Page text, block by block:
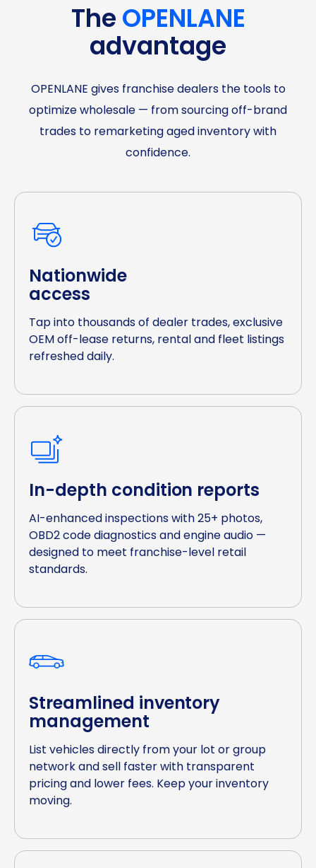
The OPENLANE
advantage
OPENLANE gives franchise dealers the tools to
optimize wholesale — from sourcing off-brand
trades to remarketing aged inventory with
confidence.
Nationwide
access
Tap into thousands of dealer trades, exclusive
OEM off-lease returns, rental and fleet listings
refreshed daily.
In-depth condition reports
AI-enhanced inspections with 25+ photos,
OBD2 code diagnostics and engine audio —
designed to meet franchise-level retail
standards.
Streamlined inventory
management
List vehicles directly from your lot or group
network and sell faster with transparent
pricing and lower fees. Keep your inventory
moving.